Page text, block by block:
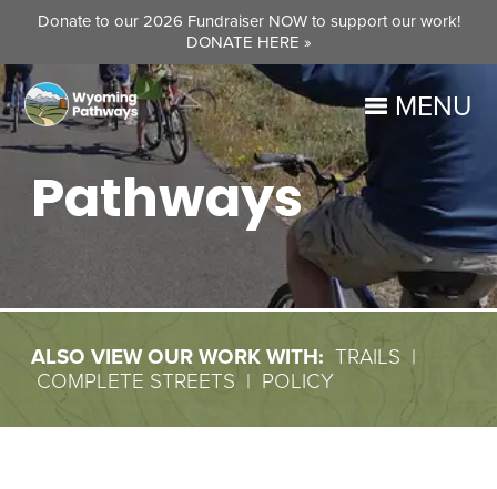
Donate to our 2026 Fundraiser NOW to support our work!
DONATE HERE »
MENU
Pathways
ALSO VIEW OUR WORK WITH: TRAILS |
COMPLETE STREETS | POLICY